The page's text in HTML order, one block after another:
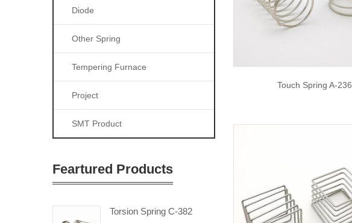
Diode
Other Spring
Tempering Furnace
Project
SMT Product
Feartured Products
Torsion Spring C-382
Touch Spring A-236